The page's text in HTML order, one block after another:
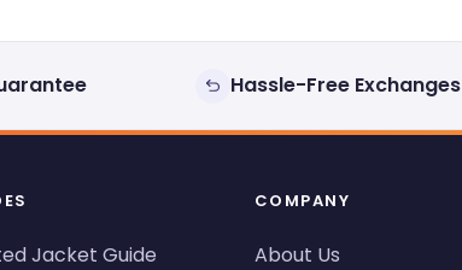
Hassle-Free Exchanges
Jacket Guide
COMPANY
About Us